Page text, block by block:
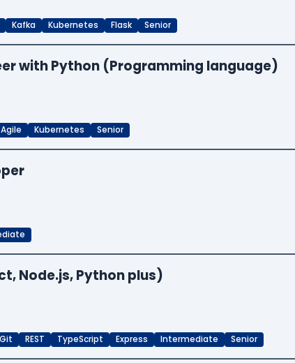
Kafka Kubernetes Flask Senior
with Python (Programming language)
Agile Kubernetes Senior
Node.js, Python plus)
Git REST TypeScript Express Intermediate Senior